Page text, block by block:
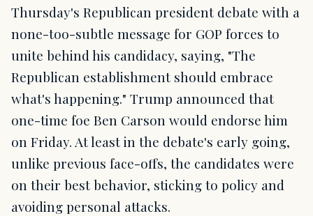
Thursday's Republican president debate with a
none-too-subtle message for GOP forces to
unite behind his candidacy, saying, "The
Republican establishment should embrace
what's happening." Trump announced that
one-time foe Ben Carson would endorse him
on Friday. At least in the debate's early going,
unlike previous face-offs, the candidates were
on their best behavior, sticking to policy and
avoiding personal attacks.